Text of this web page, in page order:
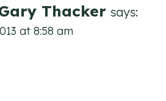
Thacker says:
at 8:58 am